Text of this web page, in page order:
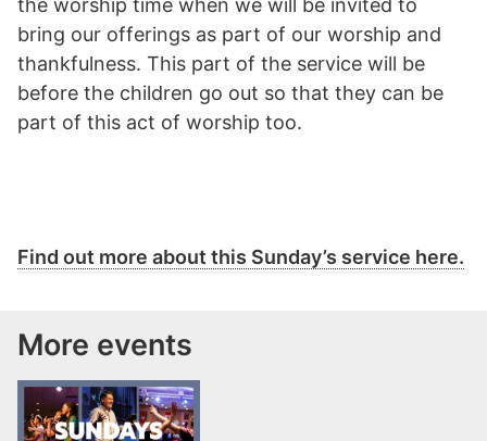
the worship time when we will be invited to
bring our offerings as part of our worship and
thankfulness. This part of the service will be
before the children go out so that they can be
part of this act of worship too.
Find out more about this Sunday’s service here.
More events